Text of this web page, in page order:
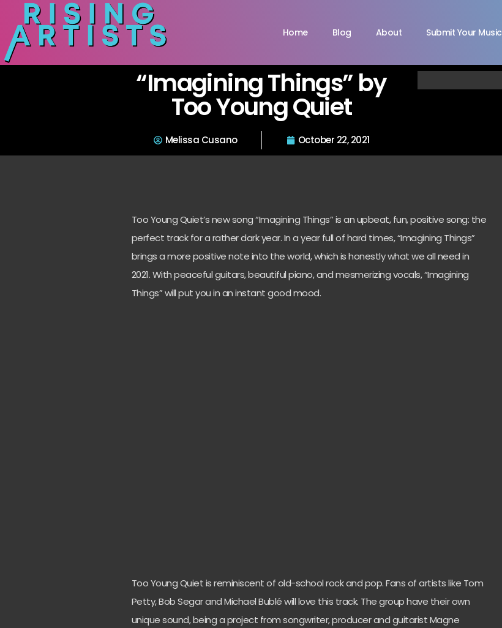
Home Blog About Submit Your Music
“Imagining Things” by
Too Young Quiet
Melissa Cusano October 22, 2021
Too Young Quiet’s new song “Imagining Things” is an upbeat, fun, positive song: the
perfect track for a rather dark year. In a year full of hard times, “Imagining Things”
brings a more positive note into the world, which is honestly what we all need in
2021. With peaceful guitars, beautiful piano, and mesmerizing vocals, “Imagining
Things” will put you in an instant good mood.
Too Young Quiet is reminiscent of old-school rock and pop. Fans of artists like Tom
Petty, Bob Segar and MichaelBublé will love this track. The group have their own
unique sound, being a project from songwriter, producer and guitarist Magne